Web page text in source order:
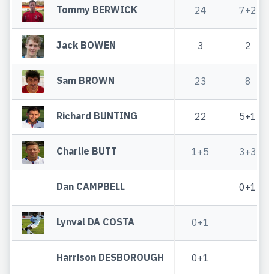
Tommy BERWICK 24 7+2
Jack BOWEN 3 2
Sam BROWN 23 8
Richard BUNTING 22 5+1
Charlie BUTT 1+5 3+3
Dan CAMPBELL 0+1
Lynval DA COSTA 0+1
Harrison DESBOROUGH 0+1